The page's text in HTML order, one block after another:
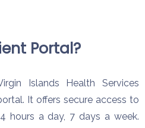
Portal?
Islands Health Services
It offers secure access to
hours a day, 7 days a week.